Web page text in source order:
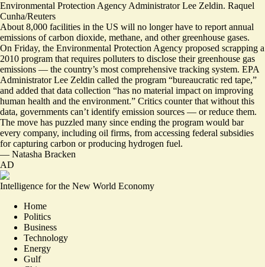
Environmental Protection Agency Administrator Lee Zeldin. Raquel
Cunha/Reuters
About 8,000 facilities in the US will no longer have to report annual
emissions of carbon dioxide, methane, and other greenhouse gases.
On Friday, the Environmental Protection Agency proposed scrapping a
2010 program that requires polluters to disclose their greenhouse gas
emissions — the country’s most comprehensive tracking system. EPA
Administrator Lee Zeldin called the program “bureaucratic red tape,”
and added that data collection “has no material impact on improving
human health and the environment.” Critics counter that without this
data, governments can’t identify emission sources — or reduce them.
The move has puzzled many since ending the program would bar
every company, including oil firms, from accessing federal subsidies
forcapturing carbon or producing hydrogen fuel.
— Natasha Bracken
AD
Intelligence for the New World Economy
Home
Politics
Business
Technology
Energy
Gulf